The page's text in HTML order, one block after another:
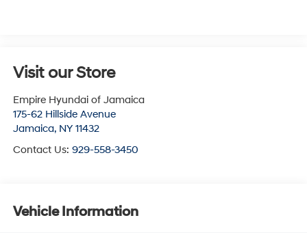
Visit our Store
Empire Hyundai of Jamaica
175-62 Hillside Avenue
Jamaica, NY 11432
Contact Us: 929-558-3450
Vehicle Information